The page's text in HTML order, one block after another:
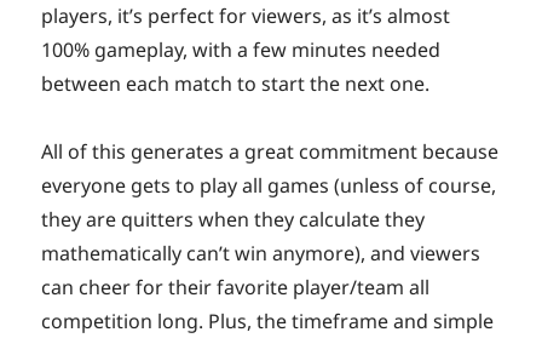
players, it’s perfect for viewers, as it’s almost
100% gameplay, with a few minutes needed
between each match to start the next one.
All of this generates a great commitment because
everyone gets to play all games (unless of course,
they are quitters when they calculate they
mathematically can’t win anymore), and viewers
can cheer for their favorite player/team all
competition long. Plus, the timeframe and simple